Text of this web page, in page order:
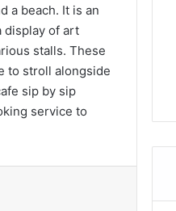
a beach. It is an
display of art
stalls. These
to stroll alongside
sip by sip
service to